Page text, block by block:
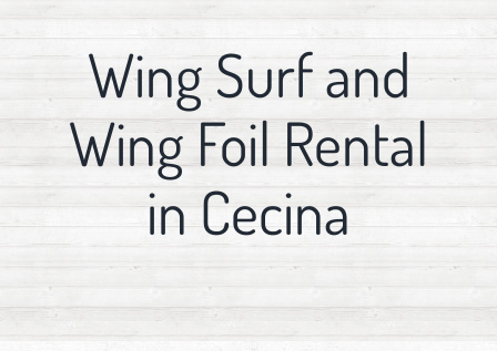
Wing Surf and
Wing Foil Rental
in Cecina